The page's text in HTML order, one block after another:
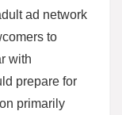
ad network
to
with
prepare for
primarily